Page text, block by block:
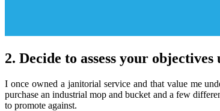
2. Decide to assess your objectives
I once owned a janitorial service and that value me
purchase an industrial mop and bucket and a few
to promote against.